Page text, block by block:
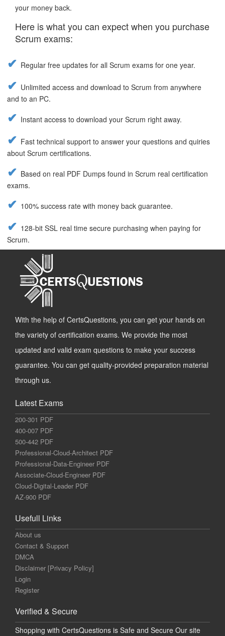
your money back.
Here is what you can expect when you purchase
Scrum exams:
Regular free updates for all Scrum exams for one year.
Unlimited access and download to Scrum from anywhere
and to an PC.
Instant access to download your Scrum right away.
Fast technical support to answer your questions and quiries
about Scrum certifications.
Based on real PDF Dumps found in Scrum real certification
exams.
100% success rate with money back guarantee.
128-bit SSL real time secure purchasing when paying for
Scrum.
With the help of CertsQuestions, you can get your hands on
the variety of certification exams. We provide the most
updated and valid exam questions to make your success
guarantee. You can get quality-provided preparation material
through us.
Latest Exams
200-301 PDF
400-007 PDF
500-442 PDF
Professional-Cloud-Architect PDF
Professional-Data-Engineer PDF
Associate-Cloud-Engineer PDF
Cloud-Digital-Leader PDF
AZ-900 PDF
Usefull Links
About us
Contact & Support
DMCA
Disclaimer [Privacy Policy]
Login
Register
Verified & Secure
Shopping with CertsQuestions is Safe and Secure Our site